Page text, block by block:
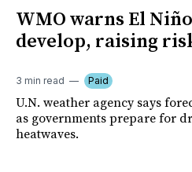
WMO warns El
develop, raising
3 min read Paid
U.N. weather agency says
as governments prepare for
heatwaves.